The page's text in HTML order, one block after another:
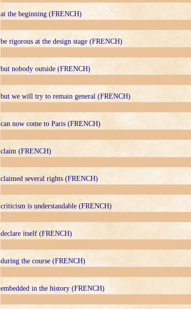
at the beginning (FRENCH)
be rigorous at the design stage (FRENCH)
but nobody outside (FRENCH)
but we will try to remain general (FRENCH)
can now come to Paris (FRENCH)
claim (FRENCH)
claimed several rights (FRENCH)
criticism is understandable (FRENCH)
declare itself (FRENCH)
during the course (FRENCH)
embedded in the history (FRENCH)